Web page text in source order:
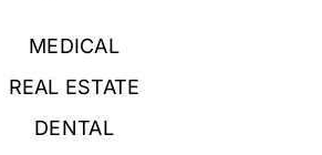
MEDICAL
REAL ESTATE
DENTAL